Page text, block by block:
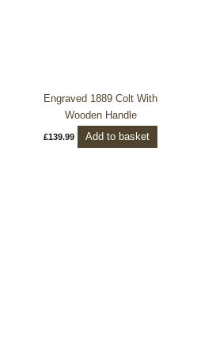
Engraved 1889 Colt With
Wooden Handle
£139.99 Add to basket